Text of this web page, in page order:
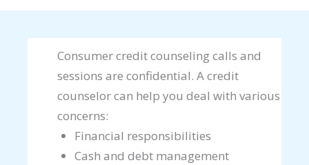
Consumer credit counseling calls and
sessions are confidential. A credit
counselor can help you deal with various
concerns:
Financial responsibilities
Cash and debt management